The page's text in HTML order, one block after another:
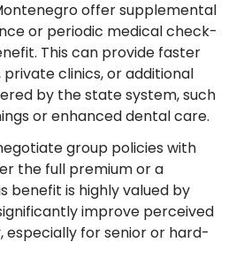
offer supplemental
or periodic medical check-
This can provide faster
clinics, or additional
by the state system, such
or enhanced dental care.
group policies with
the full premium or a
benefit is highly valued by
improve perceived
especially for senior or hard-